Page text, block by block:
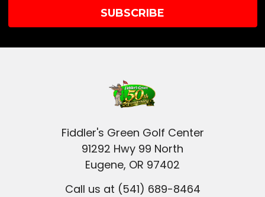
Fiddler's Green Golf Center
91292 Hwy 99 North
Eugene, OR 97402
Call us at (541) 689-8464